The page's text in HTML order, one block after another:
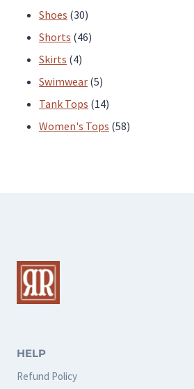
Shoes 3030
products
Shorts 4646
Skirts 44
products
Swimwear 55
products
Tank Tops 1414
products
Women's Tops 5858
HELP
Refund Policy